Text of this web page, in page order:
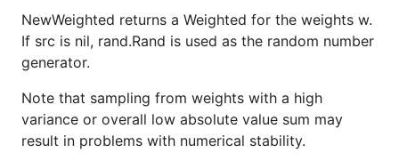
NewWeighted returns a Weighted for the weights w.
If src is nil, rand.Rand is used as the random number
generator.
Note that sampling from weights with a high
variance or overall low absolute value sum may
result in problems with numerical stability.